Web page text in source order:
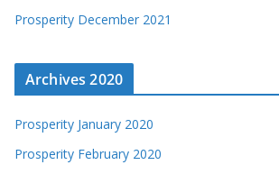
Prosperity December 2021
Archives 2020
Prosperity January 2020
Prosperity February 2020